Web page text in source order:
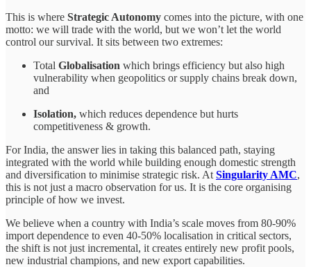
This is where Strategic Autonomy comes into the picture, with one
motto: we will trade with the world, but we won’t let the world
control our survival. It sits between two extremes:
Total Globalisation which brings efficiency but also high
vulnerability when geopolitics or supply chains break down,
and
Isolation, which reduces dependence but hurts
competitiveness & growth.
For India, the answer lies in taking this balanced path, staying
integrated with the world while building enough domestic strength
and diversification to minimise strategic risk. At Singularity AMC,
this is not just a macro observation for us. It is the core organising
principle of how we invest.
We believe when a country with India’s scale moves from 80-90%
import dependence to even 40-50% localisation in critical sectors,
the shift is not just incremental, it creates entirely new profit pools,
new industrial champions, and new export capabilities.